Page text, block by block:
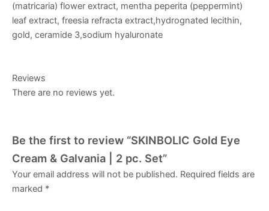
(matricaria) flower extract, mentha peperita (peppermint)
leaf extract, freesia refracta extract,hydrognated lecithin,
gold, ceramide 3,sodium hyaluronate
Reviews
There are no reviews yet.
Be the first to review “SKINBOLIC Gold Eye
Cream & Galvania | 2 pc. Set”
Your email address will not be published. Required fields are
marked *